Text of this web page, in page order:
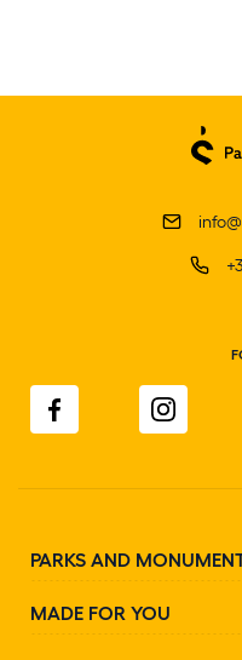
PARKS AND
MADE FOR YOU